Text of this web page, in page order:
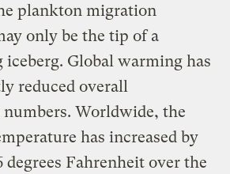
plankton migration
only be the tip of a
Global warming has
reduced overall
Worldwide, the
has increased by
degrees Fahrenheit over the